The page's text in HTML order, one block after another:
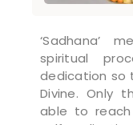
‘Sadhana’
spiritual
dedication so
Divine. Only
able to